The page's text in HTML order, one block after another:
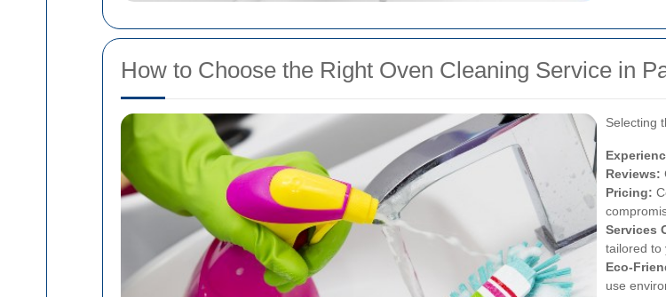
How to Choose the Right Oven Cleaning Service in
Selecting
Reviews:
Pricing:
Services
tailored to
Eco-
use